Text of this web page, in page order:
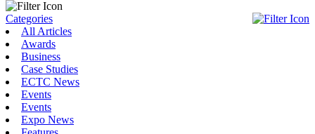
Categories
All Articles
Awards
Business
Case Studies
ECTC News
Events
Events
Expo News